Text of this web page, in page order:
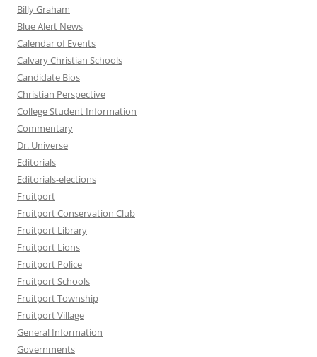
Billy Graham
Blue Alert News
Calendar of Events
Calvary Christian Schools
Candidate Bios
Christian Perspective
College Student Information
Commentary
Dr. Universe
Editorials
Editorials-elections
Fruitport
Fruitport Conservation Club
Fruitport Library
Fruitport Lions
Fruitport Police
Fruitport Schools
Fruitport Township
Fruitport Village
General Information
Governments